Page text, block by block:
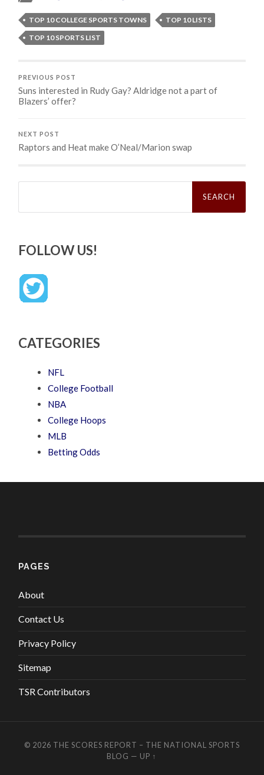
TOP 10 COLLEGE SPORTS TOWNS
TOP 10 LISTS
TOP 10 SPORTS LIST
PREVIOUS POST
Suns interested in Rudy Gay? Aldridge not a part of
Blazers’ offer?
NEXT POST
Raptors and Heat make O’Neal/Marion swap
Search
FOLLOW US!
CATEGORIES
NFL
College Football
NBA
College Hoops
MLB
Betting Odds
PAGES
About
Contact Us
Privacy Policy
Sitemap
TSR Contributors
© 2026 THE SCORES REPORT – THE NATIONAL SPORTS
BLOG — UP ↑